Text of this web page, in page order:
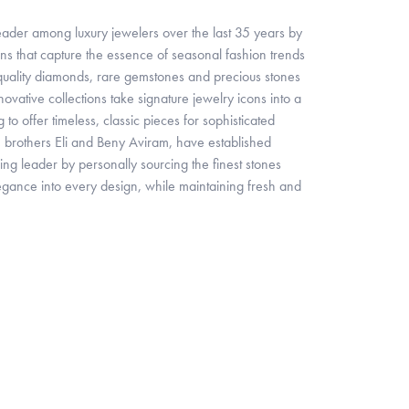
among luxury jewelers over the last 35 years by
that capture the essence of seasonal fashion trends
diamonds, rare gemstones and precious stones
collections take signature jewelry icons into a
offer timeless, classic pieces for sophisticated
Eli and Beny Aviram, have established
leader by personally sourcing the finest stones
into every design, while maintaining fresh and